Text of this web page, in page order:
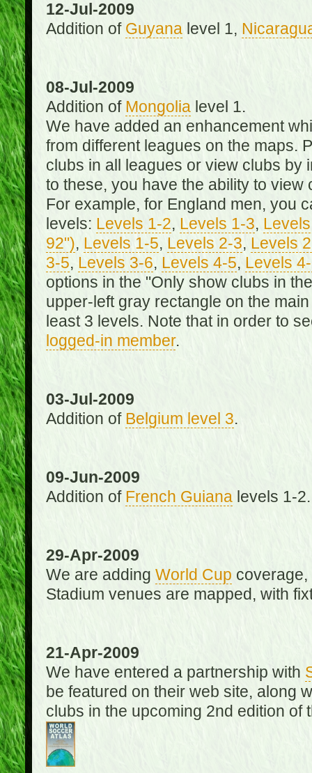
12-Jul-2009
Addition of Guyanalevel 1,
08-Jul-2009
Addition of Mongolialevel 1.
We have added an enhancement
from different leagues on the maps.
clubs in all leagues or view clubs by
to these, you have the ability to
For example, for England men, you
levels: Levels 1-2, Levels 1-3,
92"), Levels 1-5, Levels 2-3, Levels
3-5, Levels 3-6, Levels 4-5, Levels
options in the "Only show clubs in
upper-left gray rectangle on the
least 3 levels. Note that in order to
logged-in member.
03-Jul-2009
Addition of Belgium level 3.
09-Jun-2009
Addition of French Guianalevels 1-2.
29-Apr-2009
We are adding World Cup
Stadium venues are mapped, with
21-Apr-2009
We have entered a partnership with
be featured on their web site, along
clubs in the upcoming 2nd edition of